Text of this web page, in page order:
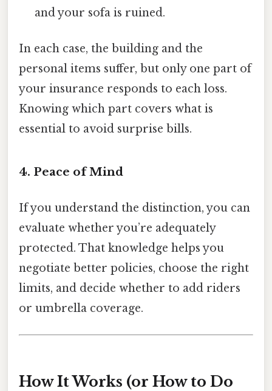
and your sofa is ruined.
In each case, the building and the
personal items suffer, but only one part of
your insurance responds to each loss.
Knowing which part covers what is
essential to avoid surprise bills.
4. Peace of Mind
If you understand the distinction, you can
evaluate whether you’re adequately
protected. That knowledge helps you
negotiate better policies, choose the right
limits, and decide whether to add riders
or umbrella coverage.
How It Works (or How to Do